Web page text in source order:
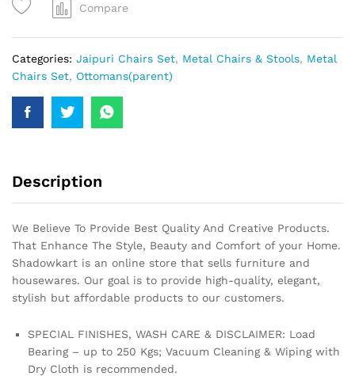
Compare
Categories: Jaipuri Chairs Set, Metal Chairs & Stools, Metal
Chairs Set, Ottomans(parent)
Description
We Believe To Provide Best Quality And Creative Products.
That Enhance The Style, Beauty and Comfort of your Home.
Shadowkart is an online store that sells furniture and
housewares. Our goal is to provide high-quality, elegant,
stylish but affordable products to our customers.
SPECIAL FINISHES, WASH CARE & DISCLAIMER: Load
Bearing – up to 250 Kgs; Vacuum Cleaning & Wiping with
Dry Cloth is recommended.